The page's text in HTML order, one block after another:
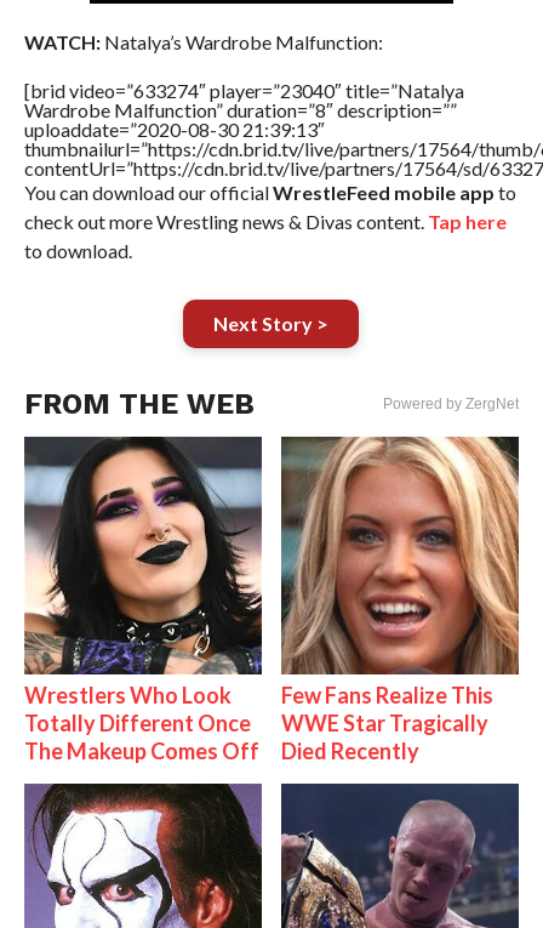
WATCH:Natalya’s Wardrobe Malfunction:
[brid video=”633274″ player=”23040″ title=”Natalya
Wardrobe Malfunction” duration=”8″ description=””
uploaddate=”2020-08-30 21:39:13″
thumbnailurl=”https://cdn.brid.tv/live/partners/17564/thumb/
contentUrl=”https://cdn.brid.tv/live/partners/17564/sd/
You can download our officialWrestleFeed mobile app to
check out more Wrestling news & Divas content. Tap here
to download.
Next Story >
FROM THE WEB Powered by ZergNet
Wrestlers Who Look
Totally Different Once
The Makeup Comes Off
Few Fans Realize This
WWE Star Tragically
Died Recently